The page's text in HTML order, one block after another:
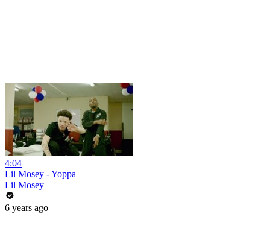
4:04
Lil Mosey - Yoppa
Lil Mosey
6 years ago